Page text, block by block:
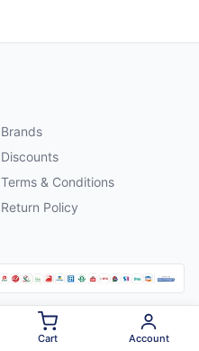
Brands
Discounts
Terms & Conditions
Return Policy
Cart Account